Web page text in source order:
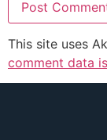
This site uses
comment data